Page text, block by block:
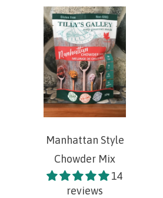
Manhattan Style
Chowder Mix
14
reviews